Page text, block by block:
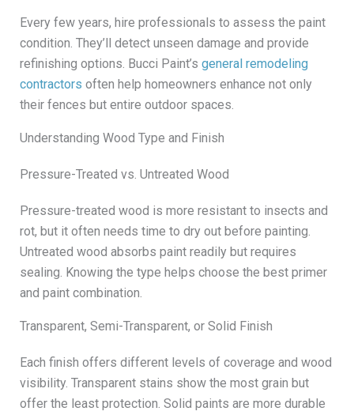
Every few years, hire professionals to assess the paint
condition. They’ll detect unseen damage and provide
refinishing options. Bucci Paint’s general remodeling
contractors often help homeowners enhance not only
their fences but entire outdoor spaces.
Understanding Wood Type and Finish
Pressure-Treated vs. Untreated Wood
Pressure-treated wood is more resistant to insects and
rot, but it often needs time to dry out before painting.
Untreated wood absorbs paint readily but requires
sealing. Knowing the type helps choose the best primer
and paint combination.
Transparent, Semi-Transparent, or Solid Finish
Each finish offers different levels of coverage and wood
visibility. Transparent stains show the most grain but
offer the least protection. Solid paints are more durable